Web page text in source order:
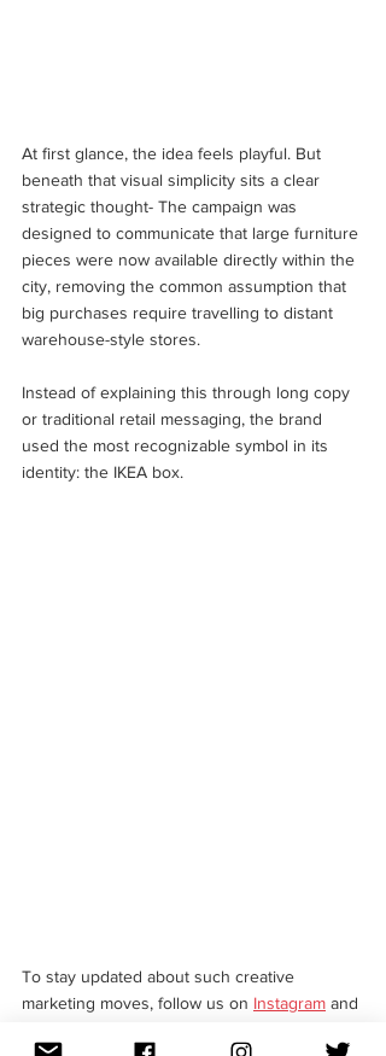
At first glance, the idea feels playful. But
beneath that visual simplicity sits a clear
strategic thought- The campaign was
designed to communicate that large furniture
pieces were now available directly within the
city, removing the common assumption that
big purchases require travelling to distant
warehouse-style stores.
Instead of explaining this through long copy
or traditional retail messaging, the brand
used the most recognizable symbol in its
identity: the IKEA box.
To stay updated about such creative
marketing moves, follow us on Instagram and